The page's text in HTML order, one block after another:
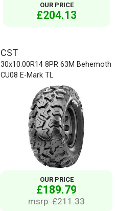
OUR PRICE
£204.13
CST
30x10.00R14 8PR 63M Behemoth
CU08 E-Mark TL
OUR PRICE
£189.79
msrp: £211.33